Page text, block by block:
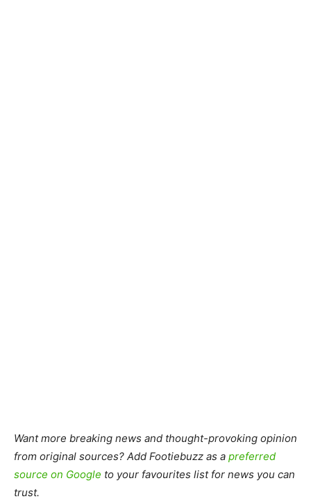
Want more breaking news and thought-provoking opinion
from original sources? Add Footiebuzz as a preferred
source on Google to your favourites list for news you can
trust.